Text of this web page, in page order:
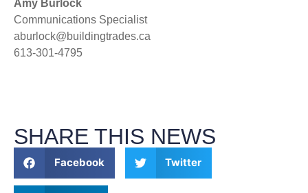
Amy Burlock
Communications Specialist
aburlock@buildingtrades.ca
613-301-4795
SHARE THIS NEWS
Facebook Twitter